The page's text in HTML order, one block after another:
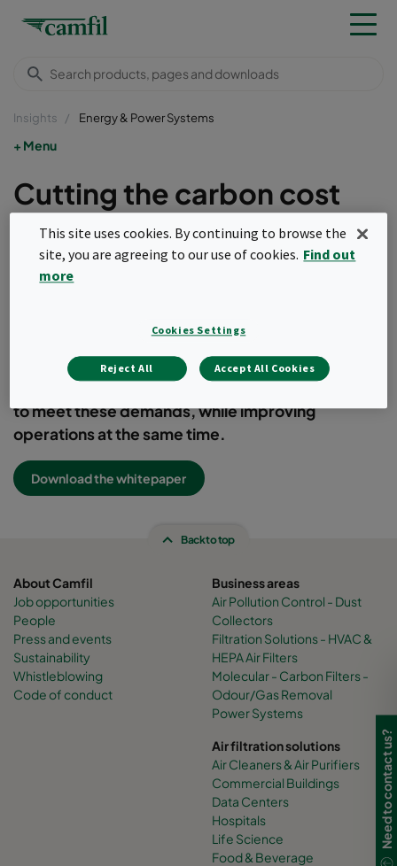
Insights Energy & Power Systems
Menu
Cutting the carbon cost
with improved air inlet
systems
imperative that gas turbine operators cut their
carbon footprints. Upgraded air intake systems
are one of the easiest, most cost-effective ways
to meet these demands, while improving
operations at the same time.
Download the whitepaper
Back to top
About Camfil
Job opportunities
People
Press and events
Sustainability
Whistleblowing
Code of conduct
Business areas
Air Pollution Control - Dust
Collectors
Filtration Solutions - HVAC &
HEPA Air Filters
Molecular - Carbon Filters -
Odour/Gas Removal
Power Systems
Air filtration solutions
Air Cleaners & Air Purifiers
Commercial Buildings
Data Centers
Hospitals
Life Science
Food & Beverage
Need to contact us?
This site uses cookies. By continuing to browse the
site, you are agreeing to our use of cookies. Find out
more
Cookies Settings
Reject All Accept All Cookies